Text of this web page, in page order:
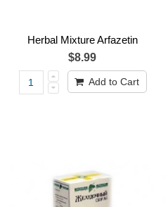
Herbal Mixture Arfazetin
$8.99
Add to Cart